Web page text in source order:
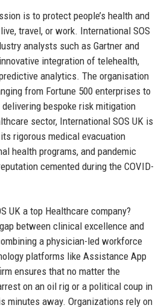
is to protect people’s health and
travel, or work. International SOS
analysts such as Gartner and
integration of telehealth,
analytics. The organisation
from Fortune 500 enterprises to
bespoke risk mitigation
sector, International SOS UK is
rigorous medical evacuation
health programs, and pandemic
cemented during the COVID-
UK a top Healthcare company?
between clinical excellence and
a physician-led workforce
platforms like Assistance App
ensures that no matter the
on an oil rig or a political coup in
minutes away. Organizations rely on